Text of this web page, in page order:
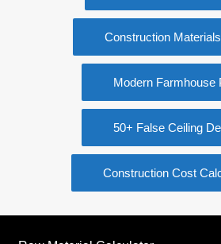
Construction
Modern Farmhouse
50+ False Ceiling
Construction Cost